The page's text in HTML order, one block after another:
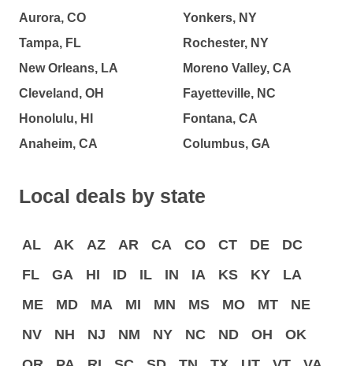
Aurora, CO
Tampa, FL
New Orleans, LA
Cleveland, OH
Honolulu, HI
Anaheim, CA
Yonkers, NY
Rochester, NY
Moreno Valley, CA
Fayetteville, NC
Fontana, CA
Columbus, GA
Local deals by state
AL AK AZ AR CA CO CT DE
DC
FL
GA HI ID IL IN IA KS KY
LA
ME
MD MA MI MN MS MO MT
NE
NV
NH NJ NM NY NC ND OH
OK